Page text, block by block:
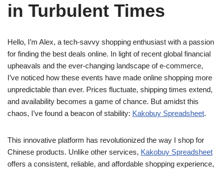
in Turbulent Times
Hello, I’m Alex, a tech-savvy shopping enthusiast with a passion
for finding the best deals online. In light of recent global financial
upheavals and the ever-changing landscape of e-commerce,
I’ve noticed how these events have made online shopping more
unpredictable than ever. Prices fluctuate, shipping times extend,
and availability becomes a game of chance. But amidst this
chaos, I’ve found a beacon of stability: Kakobuy Spreadsheet.
This innovative platform has revolutionized the way I shop for
Chinese products. Unlike other services, Kakobuy Spreadsheet
offers a consistent, reliable, and affordable shopping experience,